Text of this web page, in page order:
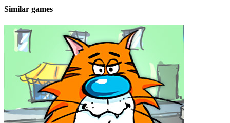
Similar games